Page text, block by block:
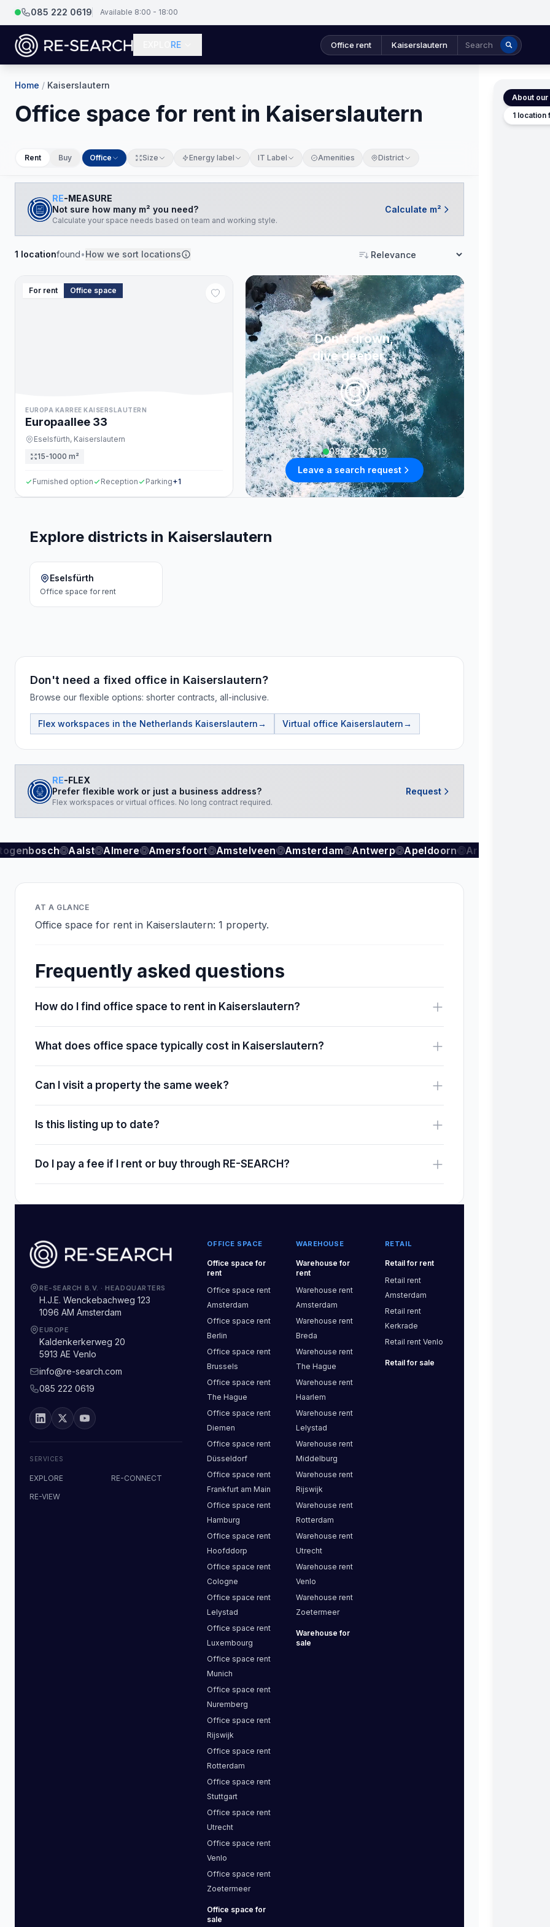
085 222 0619 Available 8:00 - 18:00
RE Office rent Kaiserslautern Search
Home / Kaiserslautern
Office space for rent in Kaiserslautern
Rent Buy Office Size Energy label IT Label Amenities District
RE-MEASURE
Not sure how many m² you need?
Calculate your space needs based on team and working style.
Calculate m²
1 locationfound•How we sort locations Sort
For rent Office space
EUROPA KARREE KAISERSLAUTERN
Europaallee 33
Eselsfürth, Kaiserslautern
15-1000 m²
Furnished option Reception Parking+1
Don't drown,
dive deeper...
085 222 0619
Leave a search request
Explore districts in Kaiserslautern
Eselsfürth
Office space for rent
Don't need a fixed office in Kaiserslautern?
Browse our flexible options: shorter contracts, all-inclusive.
Flex workspaces in the Netherlands Kaiserslautern→ Virtual office Kaiserslautern→
RE-FLEX
Prefer flexible work or just a business address?
Flex workspaces or virtual offices. No long contract required.
Request
Aalst Almere Amersfoort Amstelveen Amsterdam Antwerp Apeldoorn Arnhem
AT A GLANCE
Office space for rent in Kaiserslautern: 1 property.
Frequently asked questions
How do I find office space to rent in Kaiserslautern?
What does office space typically cost in Kaiserslautern?
Can I visit a property the same week?
Is this listing up to date?
Do I pay a fee if I rent or buy through RE-SEARCH?
RE-SEARCH B.V. ·HEADQUARTERS
H.J.E. Wenckebachweg 123
1096 AM Amsterdam
EUROPE
Kaldenkerkerweg 20
5913 AE Venlo
info@re-search.com
085 222 0619
SERVICES
EXPLORE
RE-CONNECT
RE-VIEW
OFFICE SPACE
Office space for
rent
Office space rent
Amsterdam
Office space rent
Berlin
Office space rent
Brussels
Office space rent
The Hague
Office space rent
Diemen
Office space rent
Düsseldorf
Office space rent
Frankfurt am Main
Office space rent
Hamburg
Office space rent
Hoofddorp
Office space rent
Cologne
Office space rent
Lelystad
Office space rent
Luxembourg
Office space rent
Munich
Office space rent
Nuremberg
Office space rent
Rijswijk
Office space rent
Rotterdam
Office space rent
Stuttgart
Office space rent
Utrecht
Office space rent
Venlo
Office space rent
Zoetermeer
Office space for
sale
WAREHOUSE
Warehouse for
rent
Warehouse rent
Amsterdam
Warehouse rent
Breda
Warehouse rent
The Hague
Warehouse rent
Haarlem
Warehouse rent
Lelystad
Warehouse rent
Middelburg
Warehouse rent
Rijswijk
Warehouse rent
Rotterdam
Warehouse rent
Utrecht
Warehouse rent
Venlo
Warehouse rent
Zoetermeer
Warehouse for
sale
RETAIL
Retail for rent
Retail rent
Amsterdam
Retail rent
Kerkrade
Retail rent Venlo
Retail for sale
About
1 location